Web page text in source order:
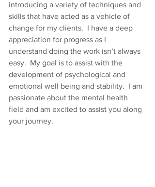
introducing a variety of techniques and
skills that have acted as a vehicle of
change for my clients.  I have a deep
appreciation for progress as I
understand doing the work isn’t always
easy.  My goal is to assist with the
development of psychological and
emotional well being and stability.  I am
passionate about the mental health
field and am excited to assist you along
your journey.